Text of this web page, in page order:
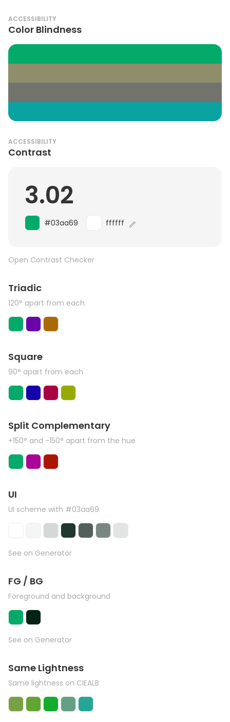
ACCESSIBILITY
Color Blindness
ACCESSIBILITY
Contrast
3.02
#03aa69 ffffff
Open Contrast Checker
Triadic
120° apart from each
Square
90° apart from each
Split Complementary
+150° and -150° apart from the hue
UI
UI scheme with #03aa69
See on Generator
FG / BG
Foreground and background
See on Generator
Same Lightness
Same lightness on CIEALB